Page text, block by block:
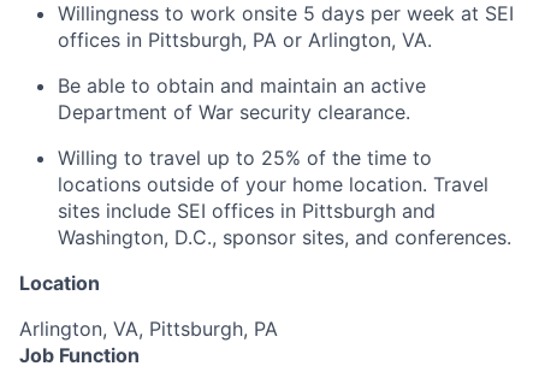
Willingness to work onsite 5 days per week at SEI
offices in Pittsburgh, PA or Arlington, VA.
Be able to obtain and maintain an active
Department of War security clearance.
Willing to travel up to 25% of the time to
locations outside of your home location. Travel
sites include SEI offices in Pittsburgh and
Washington, D.C., sponsor sites, and conferences.
Location
Arlington, VA, Pittsburgh, PA
Job Function